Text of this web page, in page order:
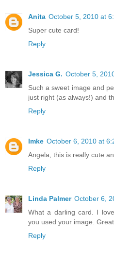
Anita October 5, 2010 at
Super cute card!
Reply
Jessica G. October 5,
Such a sweet image and
just right (as always!) and
Reply
Imke October 6, 2010 at
Angela, this is really cute
Reply
Linda Palmer October 6,
What a darling card. I
you used your image. Great
Reply